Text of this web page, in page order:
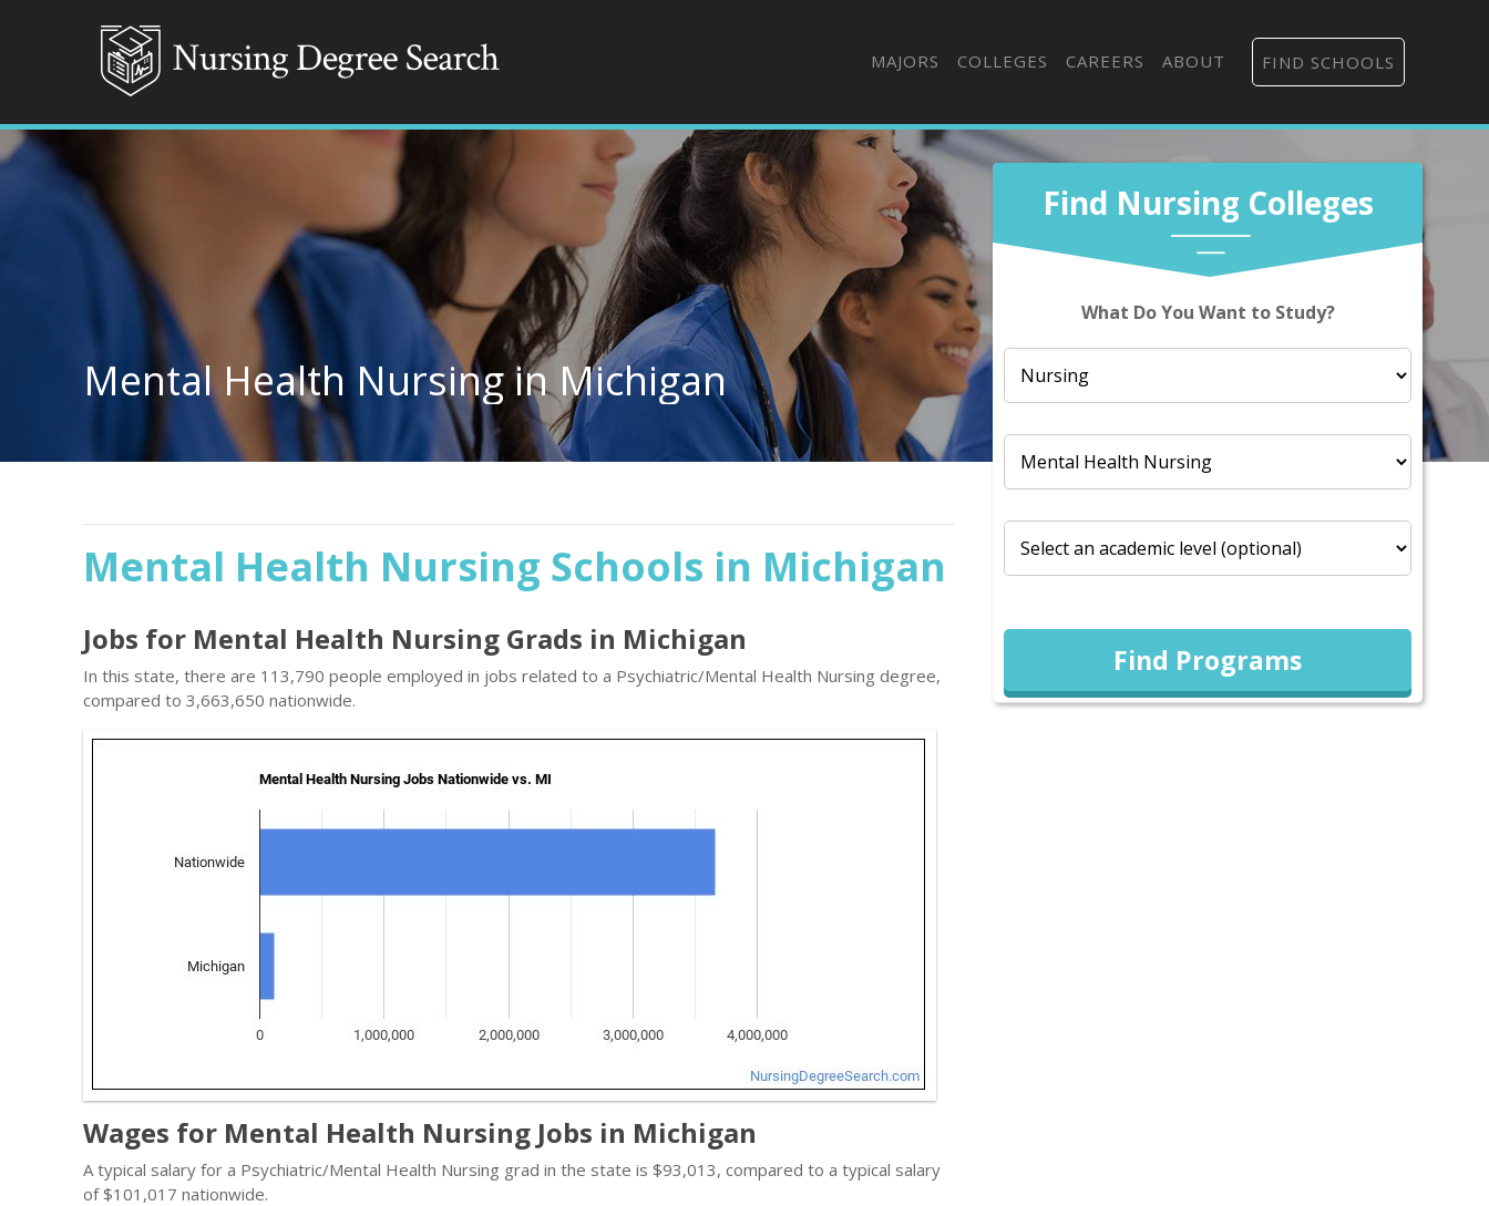
MAJORS COLLEGES CAREERS ABOUT FIND SCHOOLS
Find Nursing Colleges
What Do You Want to Study?
Find Programs
Mental Health Nursing in Michigan
Mental Health Nursing Schools in Michigan
Jobs for Mental Health Nursing Grads in Michigan
In this state, there are 113,790 people employed in jobs related to a Psychiatric/Mental Health Nursing degree,
compared to 3,663,650 nationwide.
Wages for Mental Health Nursing Jobs in Michigan
A typical salary for a Psychiatric/Mental Health Nursing grad in the state is $93,013, compared to a typical salary
of $101,017 nationwide.